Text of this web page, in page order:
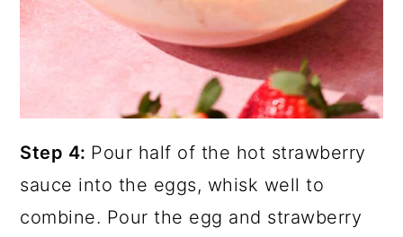
Step 4: Pour half of the hot strawberry
sauce into the eggs, whisk well to
combine. Pour the egg and strawberry